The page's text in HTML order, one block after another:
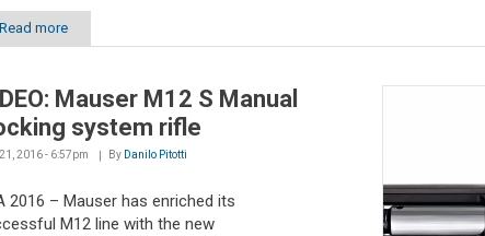
Read more
Mauser M12 S Manual
system rifle
2016 - 6:57pm By Danilo Pitotti
2016 – Mauser has enriched its
M12 line with the new